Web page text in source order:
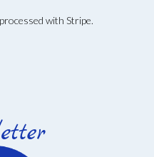
with Stripe.